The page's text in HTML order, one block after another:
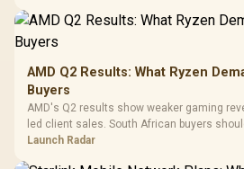
Dust
AMD Q2 Results: What Ryzen
Buyers
AMD's Q2 results show weaker gaming
led client sales. South African buyers
by platform cost, not the headline alone.
Launch Radar